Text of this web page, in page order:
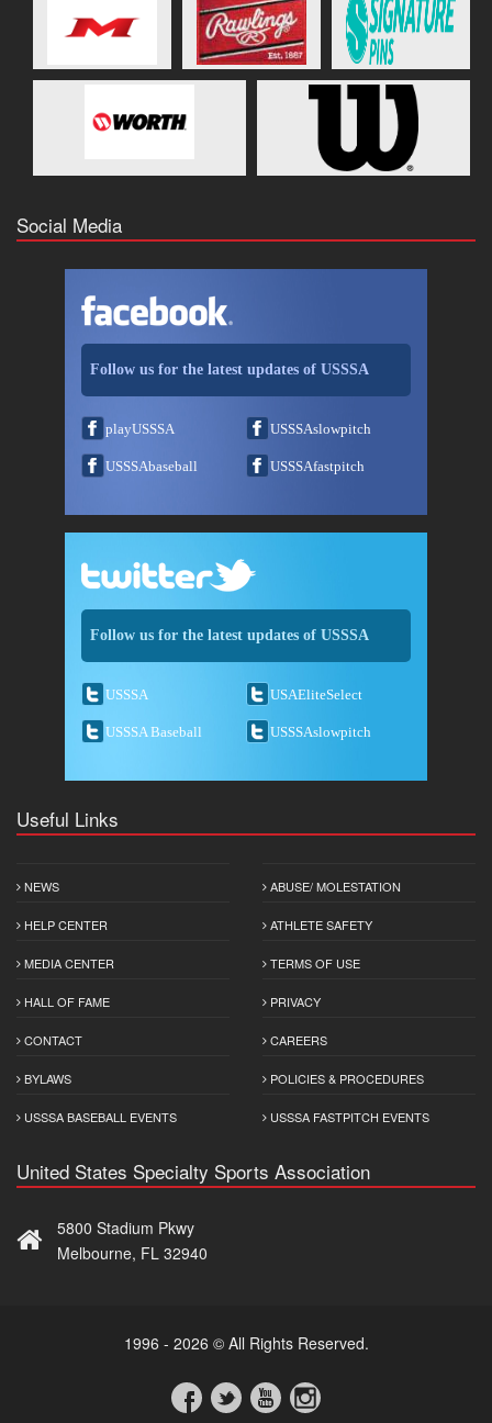
Social Media
Follow us for the latest updates of USSSA
playUSSSA USSSAslowpitch
USSSAbaseball USSSAfastpitch
Follow us for the latest updates of USSSA
USSSA USAEliteSelect
USSSA Baseball USSSAslowpitch
Useful Links
NEWS
HELP CENTER
MEDIA CENTER
HALL OF FAME
CONTACT
BYLAWS
USSSA BASEBALL EVENTS
ABUSE/ MOLESTATION
ATHLETE SAFETY
TERMS OF USE
PRIVACY
CAREERS
POLICIES & PROCEDURES
USSSA FASTPITCH EVENTS
United States Specialty Sports Association
5800 Stadium Pkwy
Melbourne, FL 32940
1996 - 2026 © All Rights Reserved.